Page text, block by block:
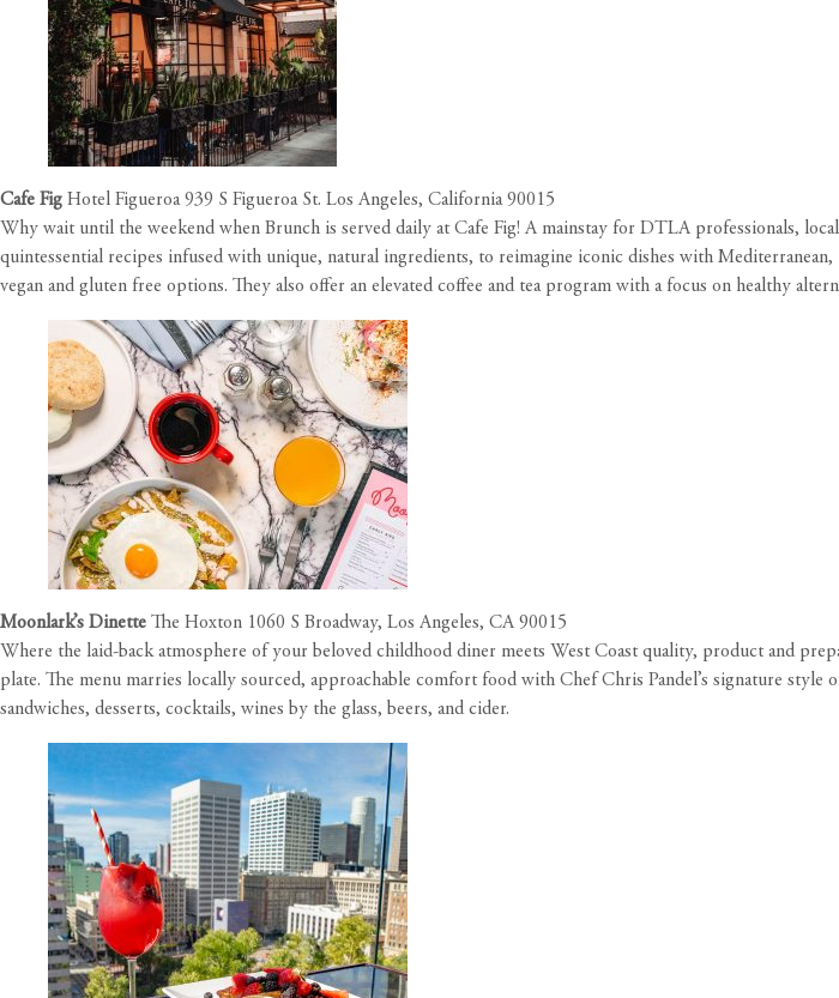
Cafe Fig Hotel Figueroa 939 S Figueroa St. Los Angeles, California 90015
Why wait until the weekend when Brunch is served daily at Cafe Fig! A mainstay for DTLA professionals,
quintessential recipes infused with unique, natural ingredients, to reimagine iconic dishes with
vegan and gluten free options. They also offer an elevated coffee and tea program with a focus on healthy
Moonlark’s Dinette The Hoxton 1060 S Broadway, Los Angeles, CA 90015
Where the laid-back atmosphere of your beloved childhood diner meets West Coast quality, product and
plate. The menu marries locally sourced, approachable comfort food with Chef Chris Pandel’s signature style
sandwiches, desserts, cocktails, wines by the glass, beers, and cider.